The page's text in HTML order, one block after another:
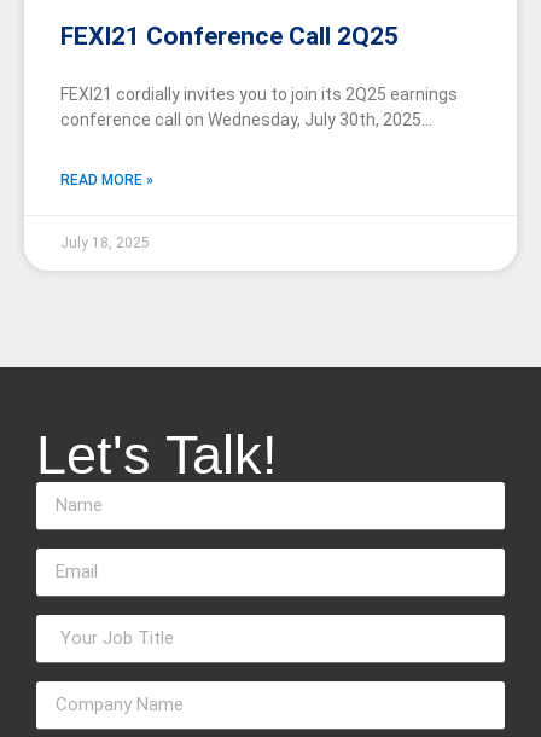
FEXI21 Conference Call 2Q25
FEXI21 cordially invites you to join its 2Q25 earnings
conference call on Wednesday, July 30th, 2025…
READ MORE »
July 18, 2025
Let's Talk!